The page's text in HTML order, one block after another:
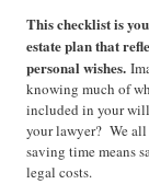
This checklist is
estate plan that
personal wishes.
knowing much of
included in your
your lawyer? We
saving time means
legal costs.